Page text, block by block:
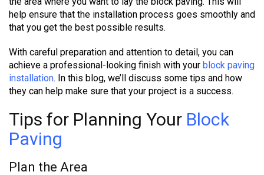
help ensure that the installation process goes smoothly and
that you get the best possible results.
With careful preparation and attention to detail, you can
achieve a professional-looking finish with your block paving
installation. In this blog, we’ll discuss some tips and how
they can help make sure that your project is a success.
Tips for Planning Your Block
Paving
Plan the Area